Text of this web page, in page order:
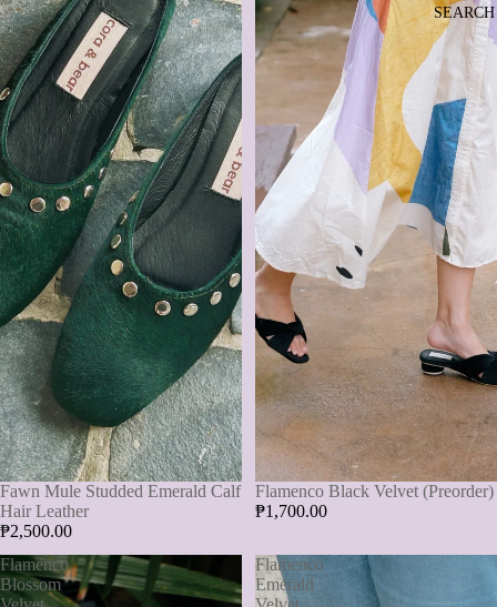
SEARCH
Fawn Mule Studded Emerald Calf
Hair Leather
₱2,500.00
Flamenco Black Velvet (Preorder)
₱1,700.00
Flamenco
Blossom
Flamenco
Emerald